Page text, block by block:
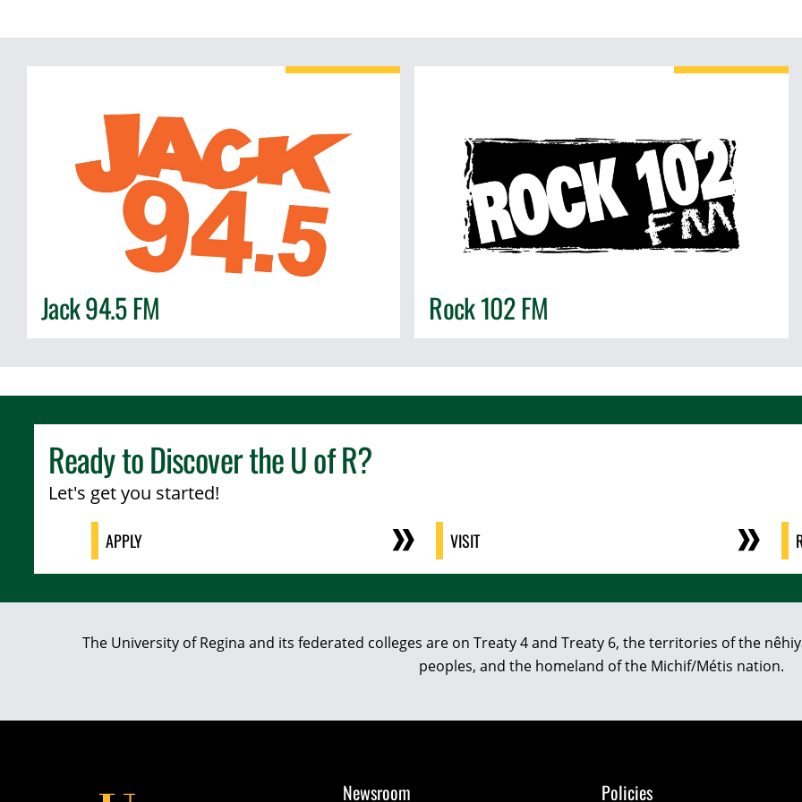
Jack 94.5 FM Rock 102 FM
Ready to Discover theU of R?
Let's get you started!
APPLY VISIT
The University of Regina and its federated colleges are on Treaty 4 and Treaty 6, the territories of the
peoples, and the homeland of the Michif/Métis nation.
Newsroom Policies